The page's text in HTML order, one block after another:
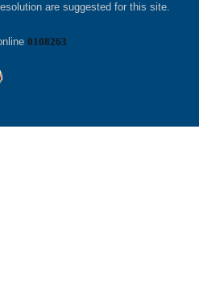
are suggested for this site.
0108263